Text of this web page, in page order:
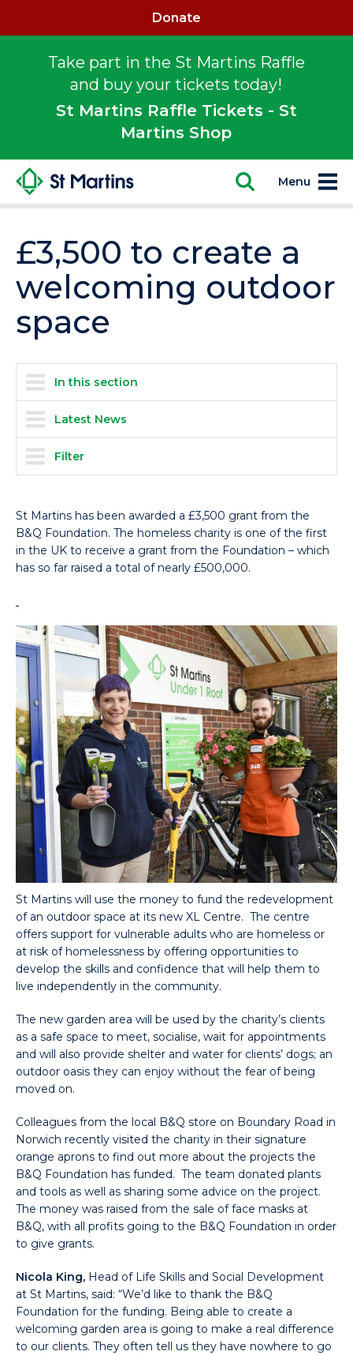
Take part in the St Martins Raffle
and buy your tickets today!
St Martins Raffle Tickets - St
Martins Shop
Donate
Menu
£3,500 to create a
welcoming outdoor
space
In this section
Latest News
Filter
St Martins has been awarded a £3,500 grant from the
B&Q Foundation. The homeless charity is one of the first
in the UK to receive a grant from the Foundation – which
has so far raised a total of nearly £500,000.
St Martins will use the money to fund the redevelopment
of an outdoor space at its new XL Centre. The centre
offers support for vulnerable adults who are homeless or
at risk of homelessness by offering opportunities to
develop the skills and confidence that will help them to
live independently in the community.
The new garden area will be used by the charity’s clients
as a safe space to meet, socialise, wait for appointments
and will also provide shelter and water for clients’ dogs; an
outdoor oasis they can enjoy without the fear of being
moved on.
Colleagues from the local B&Q store on Boundary Road in
Norwich recently visited the charity in their signature
orange aprons to find out more about the projects the
B&Q Foundation has funded. The team donated plants
and tools as well as sharing some advice on the project.
The money was raised from the sale of face masks at
B&Q, with all profits going to the B&Q Foundation in order
to give grants.
Nicola King, Head of Life Skills and Social Development
at St Martins, said: “We’d like to thank the B&Q
Foundation for the funding. Being able to create a
welcoming garden area is going to make a real difference
to our clients. They often tell us they have nowhere to go